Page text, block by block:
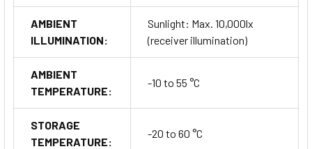
AMBIENT
ILLUMINATION:
Sunlight: Max. 10,000lx
(receiver illumination)
AMBIENT
TEMPERATURE:
-10 to 55 °C
STORAGE
TEMPERATURE:
-20 to 60 °C